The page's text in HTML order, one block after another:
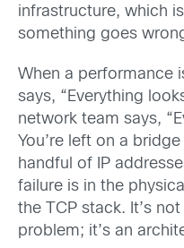
infrastructure, which
something goes
When a performance
says, “Everything
network team says,
You’re left on a
handful of IP
failure is in the
the TCP stack. It’s
problem; it’s an